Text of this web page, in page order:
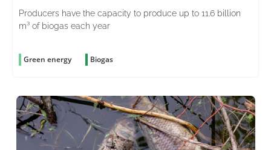
Producers have the capacity to produce up to 11.6 billion
m³ of biogas each year
Green energy Biogas